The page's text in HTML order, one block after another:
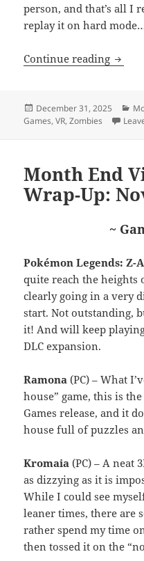
person, and that’s all I
replay it on hard
Continue reading
Posted
on
December 31, 2025
Games,VR,Zombies
Month End
Wrap-Up:
~
Pokémon Legends: Z-A
quite reach the heights
clearly going in a very
start. Not outstanding,
it! And will keep
DLC expansion.
Ramona (PC) – What
house” game, this is
Games release, and it
house full of puzzles
Kromaia (PC) – A neat
as dizzying as it is
While I could see
leaner times, there are
rather spend my time
then tossed it on the